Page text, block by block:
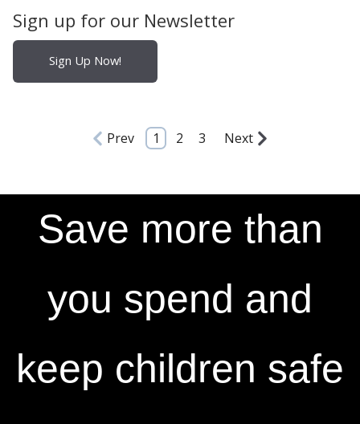
Sign up for our Newsletter
Sign Up Now!
Prev 1 2 3 Next
Save more than
you spend and
keep children safe